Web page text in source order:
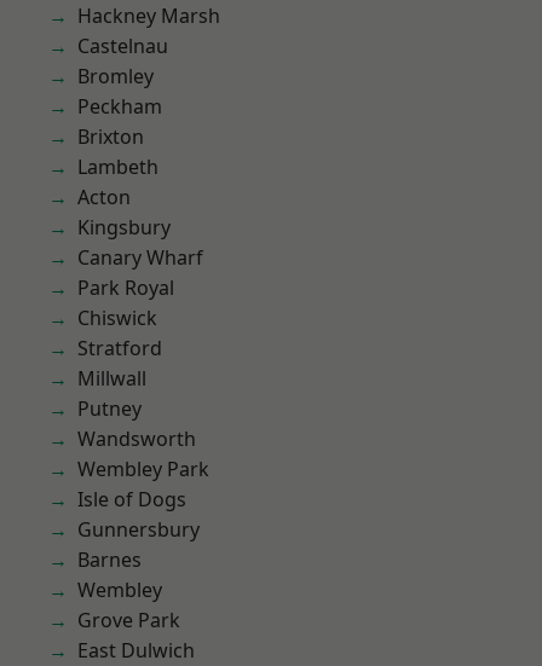
Hackney Marsh
Castelnau
Bromley
Peckham
Brixton
Lambeth
Acton
Kingsbury
Canary Wharf
Park Royal
Chiswick
Stratford
Millwall
Putney
Wandsworth
Wembley Park
Isle of Dogs
Gunnersbury
Barnes
Wembley
Grove Park
East Dulwich